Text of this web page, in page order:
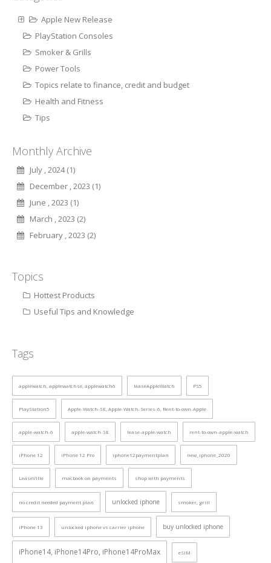
Apple New Release
PlayStation Consoles
Smoker & Grills
Power Tools
Topics relate to finance, credit and budget
Health and Fitness
Tips
Monthly Archive
July , 2024 (1)
December , 2023 (1)
June , 2023 (1)
March , 2023 (2)
February , 2023 (2)
Topics
Hottest Products
Useful Tips and Knowledge
Tags
applewatch, applewatchse, applewatch6 leaseAppleWatch PS5
PlayStation5 Apple-Watch-SE, Apple-Watch-Series-6, Rent-to-own-Apple
apple-watch-6 apple-watch-SE lease-apple-watch rent-to-own-apple-watch
iPhone 12 iPhone 12 Pro iphone12paymentplan new_iphone_2020
LeaseVille macbook on payments shop with payments
no credit needed payment plan unlocked iphone smoker, grill
iPhone 13 unlocked iphone vs carrier iphone buy unlocked iphone
iPhone14, iPhone14Pro, iPhone14ProMax eSIM